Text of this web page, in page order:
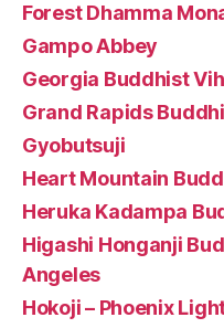
Forest Dhamma
Gampo Abbey
Georgia Buddhist
Grand Rapids
Gyobutsuji
Heart Mountain
Heruka Kadampa
Higashi Honganji
Angeles
Hokoji – Phoenix